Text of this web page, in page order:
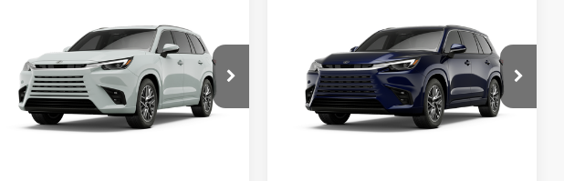
5TDAAAB60TS090082
In Transit Ext.:Wind Chill Pearl
Int.:
Less
5TDAAAB60TS090504
In Transit Ext.: Nightfall Mica
Int.:
Less